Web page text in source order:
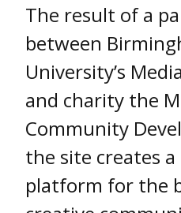
The result of a
between
University’s
and charity the
Community
the site creates
platform for the